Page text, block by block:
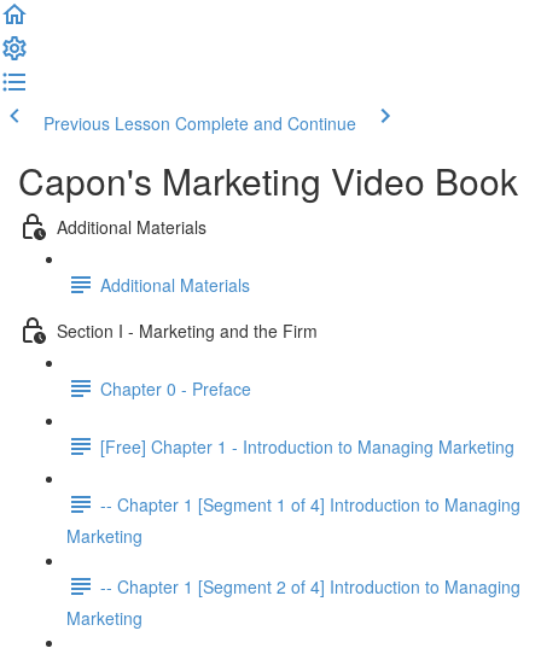
Previous Lesson Complete and Continue
Capon's Marketing Video Book
Additional Materials
Additional Materials
Section I - Marketing and the Firm
Chapter 0 - Preface
[Free] Chapter 1 - Introduction to Managing Marketing
-- Chapter 1 [Segment 1 of 4] Introduction to Managing
Marketing
-- Chapter 1 [Segment 2 of 4] Introduction to Managing
Marketing